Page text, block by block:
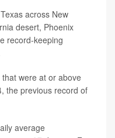
across New
desert, Phoenix
record-keeping
were at or above
the previous record of
average